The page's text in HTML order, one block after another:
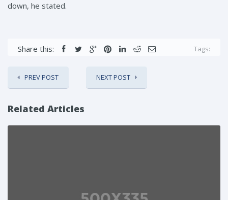
down, he stated.
Share this: Tags:
PREV POST NEXT POST
Related Articles